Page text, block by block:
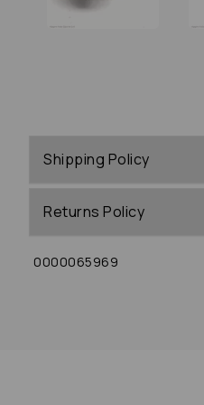
Shipping Policy
Returns Policy
0000065969